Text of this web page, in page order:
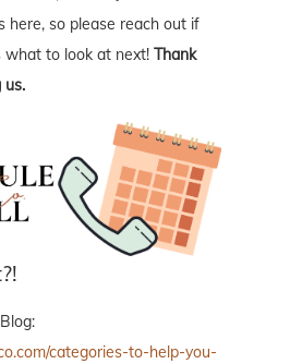
here, so please reach out if
what to look at next! Thank
us.
categories-to-help-you-